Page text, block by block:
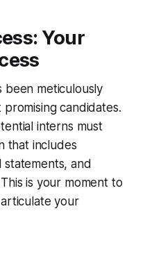
Your
been meticulously
candidates.
interns must
that includes
statements, and
is your moment to
your